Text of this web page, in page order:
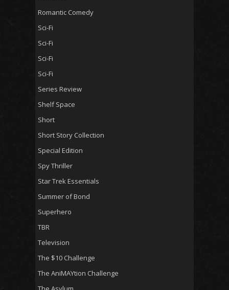
Romantic Comedy
Sci-Fi
Sci-Fi
Sci-Fi
Sci-Fi
Series Review
Shelf Space
Short
Short Story Collection
Special Edition
Spy Thriller
Star Trek Essentials
Summer of Bond
Superhero
TBR
Television
The $10 Challenge
The AniMAYtion Challenge